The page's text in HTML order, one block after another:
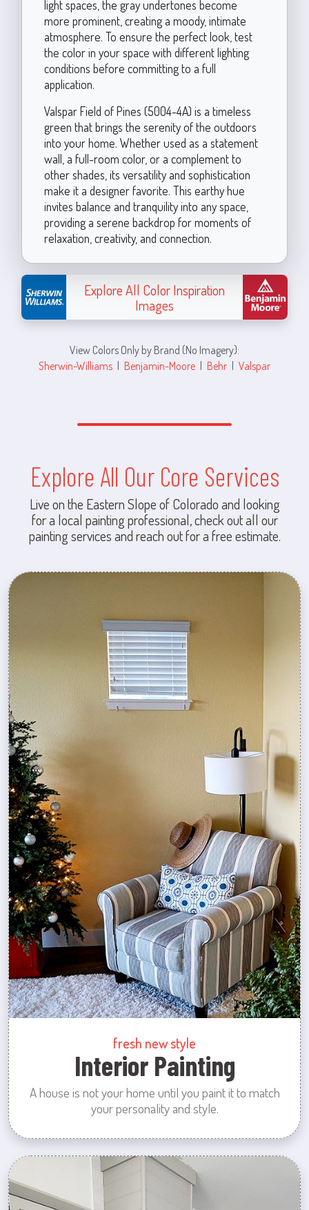
light spaces, the gray undertones become
more prominent, creating a moody, intimate
atmosphere. To ensure the perfect look, test
the color in your space with different lighting
conditions before committing to a full
application.
Valspar Field of Pines (5004-4A) is a timeless
green that brings the serenity of the outdoors
into your home. Whether used as a statement
wall, a full-room color, or a complement to
other shades, its versatility and sophistication
make it a designer favorite. This earthy hue
invites balance and tranquility into any space,
providing a serene backdrop for moments of
relaxation, creativity, and connection.
Explore All Color Inspiration
Images
View Colors Only by Brand (No Imagery):
Sherwin-Williams | Benjamin-Moore | Behr | Valspar
Explore All Our Core Services
Live on the Eastern Slope of Colorado and looking
for a local painting professional, check out all our
painting services and reach out for a free estimate.
fresh new style
Interior Painting
A house is not your home until you paint it to match
your personality and style.